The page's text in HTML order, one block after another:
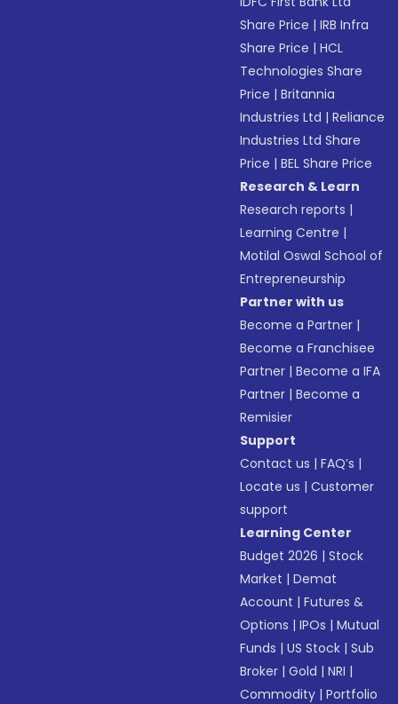
Share Price |IRB Infra
Share Price |HCL
Technologies Share
Price |Britannia
Industries Ltd |Reliance
Industries Ltd Share
Price |BEL Share Price
Research & Learn
Research reports |
Learning Centre |
Motilal Oswal School of
Entrepreneurship
Partner with us
Become a Partner |
Become a Franchisee
Partner |Become a IFA
Partner |Become a
Remisier
Support
Contact us |FAQ’s |
Locate us |Customer
support
Learning Center
Budget 2026 |Stock
Market |Demat
Account |Futures &
Options |IPOs |Mutual
Funds |US Stock |Sub
Broker |Gold |NRI |
Commodity |Portfolio